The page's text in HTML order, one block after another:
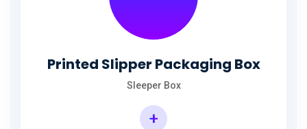
Printed Slipper Packaging Box
Sleeper Box
+